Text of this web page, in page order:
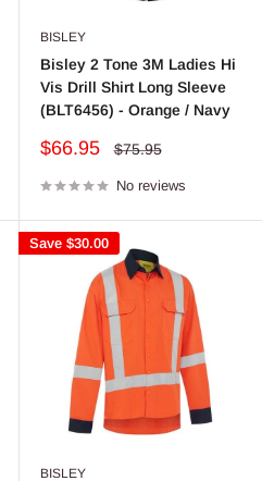
BISLEY
Bisley 2 Tone 3M Ladies Hi
Vis Drill Shirt Long Sleeve
(BLT6456) - Orange / Navy
Sale
$66.95
Regular
$75.95
No reviews
Save $30.00
BISLEY